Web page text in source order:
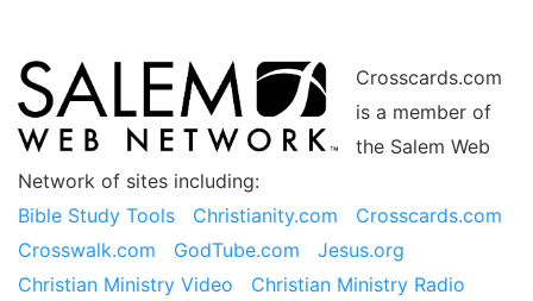
Crosscards.com
is a member of
the Salem Web
Network of sites including:
Bible Study Tools
Christianity.com
Crosscards.com
Crosswalk.com
GodTube.com
Jesus.org
Christian Ministry Video
Christian Ministry Radio